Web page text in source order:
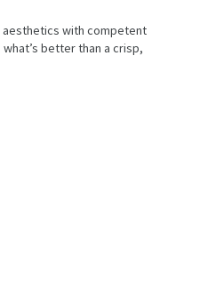
aesthetics with competent
better than a crisp,